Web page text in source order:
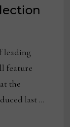
leading
feature
the
last …